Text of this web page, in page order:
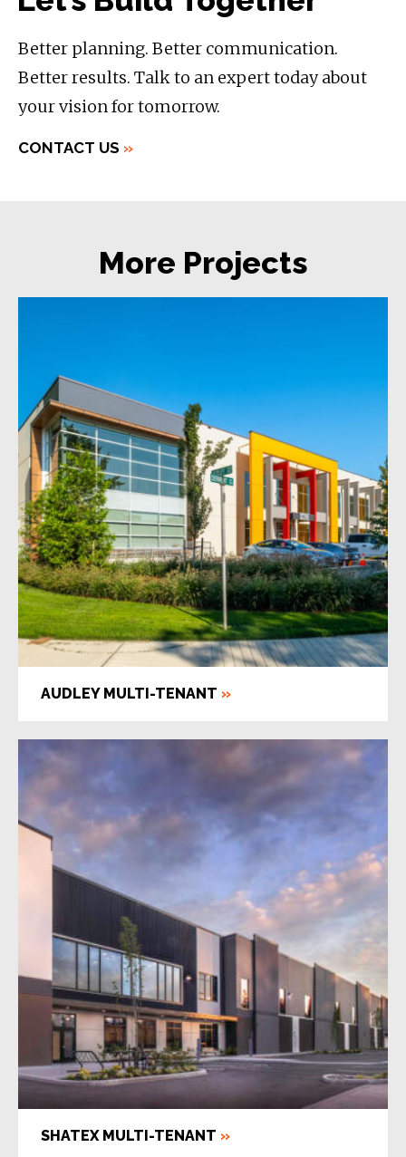
Better planning. Better communication.
Better results. Talk to an expert today about
your vision for tomorrow.
CONTACT US »
More Projects
AUDLEY MULTI-TENANT »
SHATEX MULTI-TENANT »